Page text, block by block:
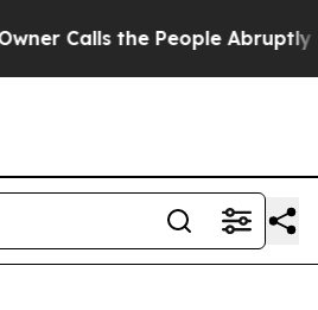
People Abruptly Laid off